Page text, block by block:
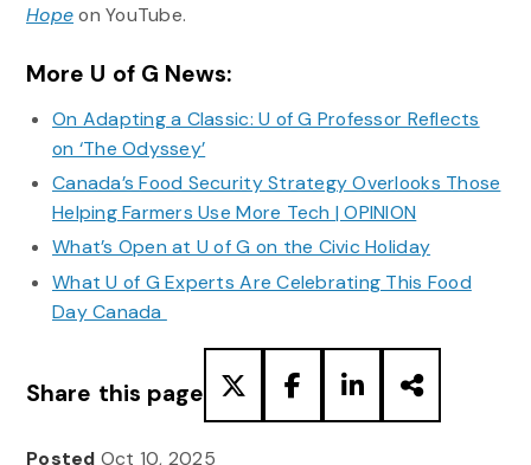
Hopeon YouTube.
More U of G News:
On Adapting a Classic: U of G Professor Reflects
on ‘The Odyssey’
Canada’s Food Security Strategy Overlooks Those
Helping Farmers Use More Tech | OPINION
What’s Open at U of G on the Civic Holiday
What U of G Experts Are Celebrating This Food
Day Canada
Share this page
Posted Oct 10, 2025